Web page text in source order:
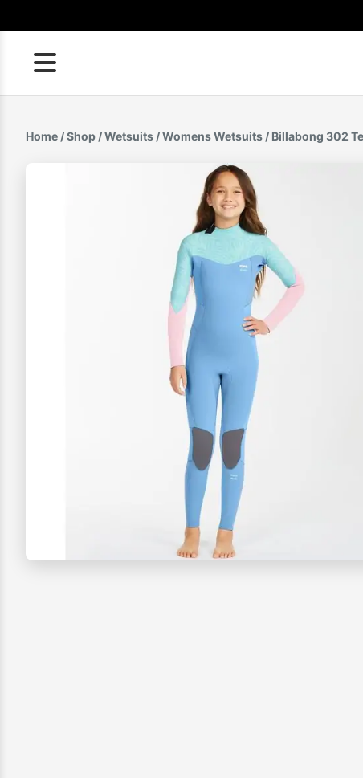
to
content
Home /Shop /Wetsuits /Womens Wetsuits / Billabong 302